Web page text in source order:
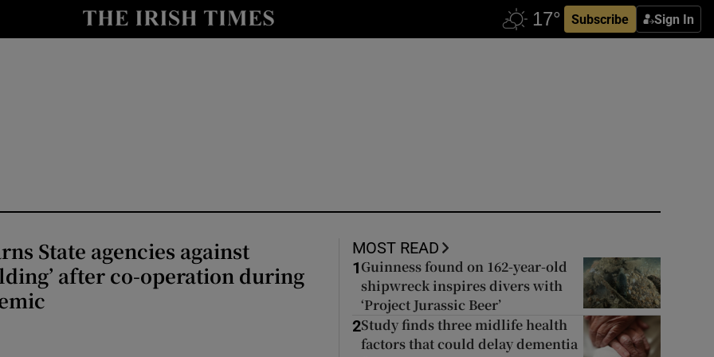
Subscribe Sign In
Show Culture sub sections
State agencies against
after co-operation during
MOST READ
1 Guinness found on 162-year-old
shipwreck inspires divers with
‘Project Jurassic Beer’
2Study finds three midlife health
factors that could delay dementia